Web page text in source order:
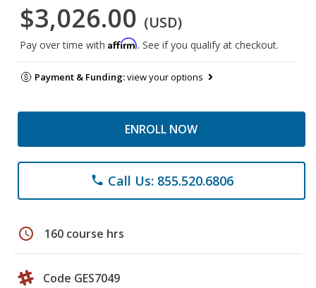
$3,026.00 (USD)
Pay over time with Affirm. See if you qualify at checkout.
Payment & Funding:view your options
ENROLL NOW
phone Call Us: 855.520.6806
schedule 160 course hrs
Code GES7049